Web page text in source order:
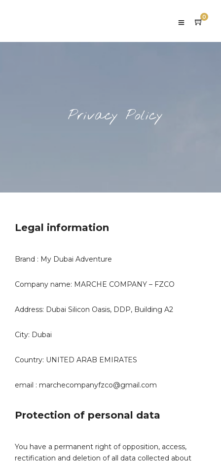
0
Privacy Policy
Legal information
Brand : My Dubai Adventure
Company name: MARCHE COMPANY – FZCO
Address: Dubai Silicon Oasis, DDP, Building A2
City: Dubai
Country: UNITED ARAB EMIRATES
email : marchecompanyfzco@gmail.com
Protection of personal data
You have a permanent right of opposition, access,
rectification and deletion of all data collected about